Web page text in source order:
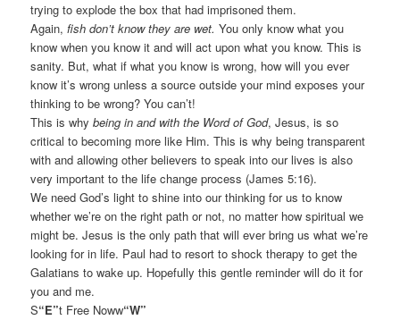
trying to explode the box that had imprisoned them.
Again, fish don’t know they are wet. You only know what you
know when you know it and will act upon what you know. This is
sanity. But, what if what you know is wrong, how will you ever
know it’s wrong unless a source outside your mind exposes your
thinking to be wrong? You can’t!
This is whybeing in and with the Word of God, Jesus, is so
critical to becoming more like Him. This is why being transparent
with and allowing other believers to speak into our lives is also
very important to the life change process (James 5:16).
We need God’s light to shine into our thinking for us to know
whether we’re on the right path or not, no matter how spiritual we
might be. Jesus is the only path that will ever bring us what we’re
looking for in life. Paul had to resort to shock therapy to get the
Galatians to wake up. Hopefully this gentle reminder will do it for
you and me.
S“E”t Free Noww“W”